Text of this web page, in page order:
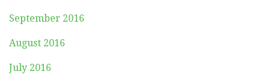
September 2016
August 2016
July 2016